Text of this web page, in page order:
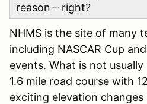
reason – right?
NHMS is the site of many
including NASCAR Cup
events. What is not
1.6 mile road course with
exciting elevation